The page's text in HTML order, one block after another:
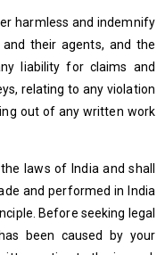
harmless and indemnify
their agents, and the
liability for claims and
relating to any violation
out of any written work
laws of India and shall
and performed in India
Before seeking legal
been caused by your